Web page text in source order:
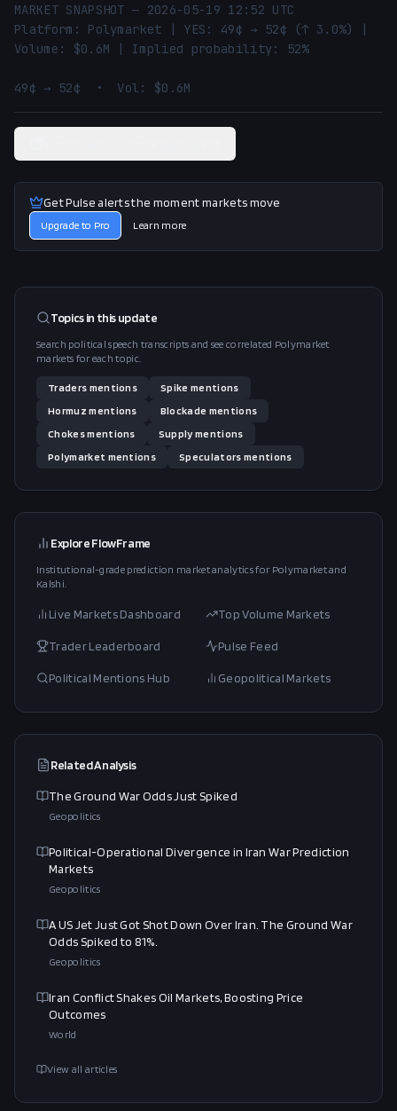
MARKET SNAPSHOT — 2026-05-19 12:52 UTC
Platform: Polymarket | YES: 49¢ → 52¢ (↑ 3.0%) |
Volume: $0.6M | Implied probability: 52%
49¢ → 52¢  •  Vol: $0.6M
Get Pulse alerts the moment markets move
Upgrade to Pro Learn more
Topics in thisupdate
Search political speech transcripts and see correlated Polymarket
markets for each topic.
Traders mentions Spike mentions
Hormuz mentions Blockade mentions
Chokesmentions Supplymentions
Polymarket mentions Speculators mentions
Explore FlowFrame
Institutional-grade prediction market analytics for Polymarket and
Kalshi.
Live Markets Dashboard Top Volume Markets
Trader Leaderboard Pulse Feed
Political Mentions Hub Geopolitical Markets
Related Analysis
The Ground War Odds Just Spiked
Geopolitics
Political-Operational Divergence in Iran War Prediction
Markets
Geopolitics
A US Jet Just Got Shot Down Over Iran. The Ground War
Odds Spiked to 81%.
Geopolitics
Iran Conflict Shakes Oil Markets, Boosting Price
Outcomes
World
View all articles